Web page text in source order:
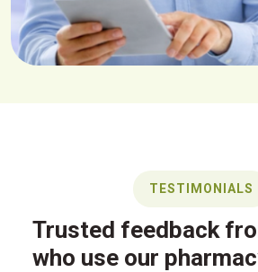
TESTIMONIALS
Trusted feedback
who use our